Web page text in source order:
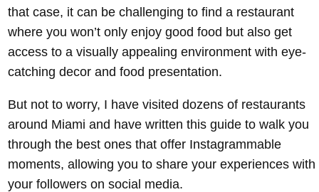
that case, it can be challenging to find a restaurant
where you won’t only enjoy good food but also get
access to a visually appealing environment with eye-
catching decor and food presentation.
But not to worry, I have visited dozens of restaurants
around Miami and have written this guide to walk you
through the best ones that offer Instagrammable
moments, allowing you to share your experiences with
your followers on social media.